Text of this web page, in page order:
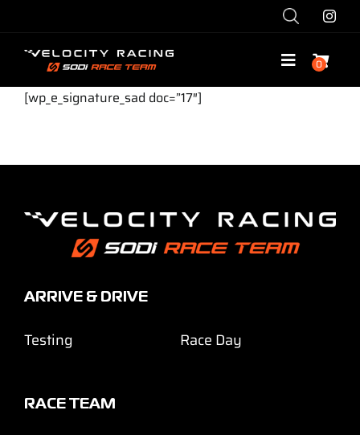
content
Toggle
Shop
Race Team
0
[wp_e_signature_sad doc=”17″]
ARRIVE & DRIVE
Testing Race Day
RACE TEAM